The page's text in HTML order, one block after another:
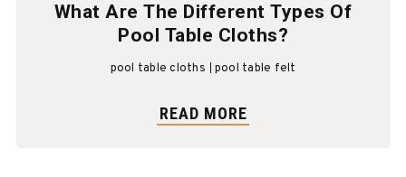
What Are The Different Types Of
Pool Table Cloths?
pool table cloths pool table felt
READ MORE